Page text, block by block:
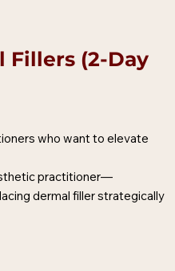
Fillers (2-Day
who want to elevate
practitioner—
dermal filler strategically